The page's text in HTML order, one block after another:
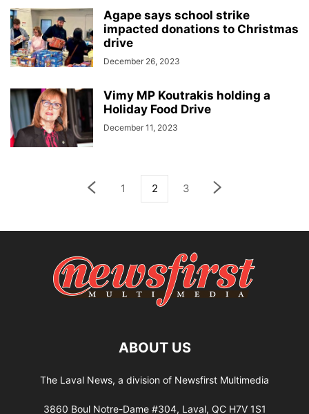
Agape says school strike
impacted donations to Christmas
drive
December 26, 2023
Vimy MP Koutrakis holding a
Holiday Food Drive
December 11, 2023
1 2 3
ABOUT US
The Laval News, a division of Newsfirst Multimedia
3860 Boul Notre-Dame #304, Laval, QC H7V 1S1